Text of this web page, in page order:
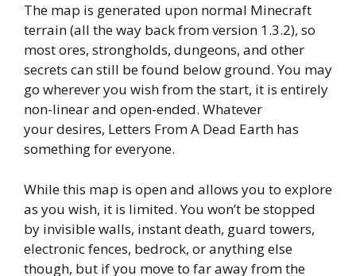
The map is generated upon normal Minecraft
terrain (all the way back from version 1.3.2), so
most ores, strongholds, dungeons, and other
secrets can still be found below ground. You may
go wherever you wish from the start, it is entirely
non-linear and open-ended. Whatever
your desires, Letters From A Dead Earth has
something for everyone.
While this map is open and allows you to explore
as you wish, it is limited. You won’t be stopped
by invisible walls, instant death, guard towers,
electronic fences, bedrock, or anything else
though, but if you move to far away from the